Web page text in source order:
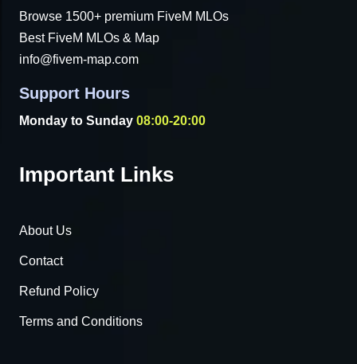
Browse 1500+ premium FiveM MLOs
Best FiveM MLOs & Map
info@fivem-map.com
Support Hours
Monday to Sunday 08:00-20:00
Important Links
About Us
Contact
Refund Policy
Terms and Conditions